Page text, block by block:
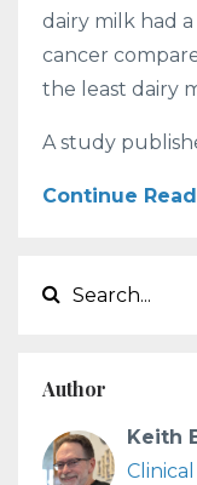
dairy milk had a
cancer
the least dairy
A study
Continue
Author
Keith